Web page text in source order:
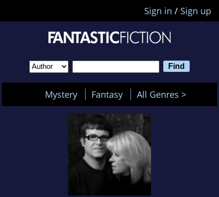
Sign in / Sign up
Mystery Fantasy All Genres >